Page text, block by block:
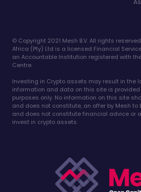
©️ Copyright 2021 Mesh B.V. All rights
Africa (Pty) Ltd is a licensed Financial
an Accountable Institution registered with
Centre.
Investing in Crypto assets may result in the
information and data on this site is
purposes only. No information on this site
and does not constitute, an offer by Mesh to
and does not constitute financial advice or
invest in crypto assets.